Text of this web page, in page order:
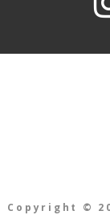
Copyright ©